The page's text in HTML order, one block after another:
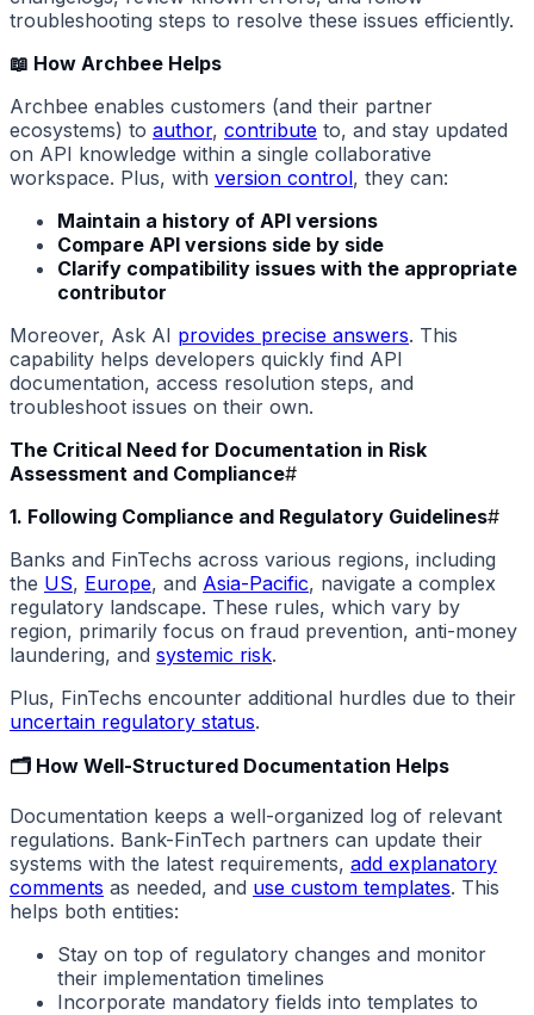
troubleshooting steps to resolve these issues efficiently.
📖 How Archbee Helps
Archbee enables customers (and their partner
ecosystems) to author, contribute to, and stay updated
on API knowledge within a single collaborative
workspace. Plus, with version control, they can:
Maintain a history of API versions
Compare API versions side by side
Clarify compatibility issues with the appropriate
contributor
Moreover, Ask AI provides precise answers. This
capability helps developers quickly find API
documentation, access resolution steps, and
troubleshoot issues on their own.
The Critical Need for Documentation in Risk
Assessment and Compliance#
1. Following Compliance and Regulatory Guidelines#
Banks and FinTechs across various regions, including
the US, Europe, and Asia-Pacific, navigate a complex
regulatory landscape. These rules, which vary by
region, primarily focus on fraud prevention, anti-money
laundering, and systemic risk.
Plus, FinTechs encounter additional hurdles due to their
uncertain regulatory status.
🗂️ How Well-Structured Documentation Helps
Documentation keeps a well-organized log of relevant
regulations. Bank-FinTech partners can update their
systems with the latest requirements, add explanatory
comments as needed, and use custom templates. This
helps both entities:
Stay on top of regulatory changes and monitor
their implementation timelines
Incorporate mandatory fields into templates to